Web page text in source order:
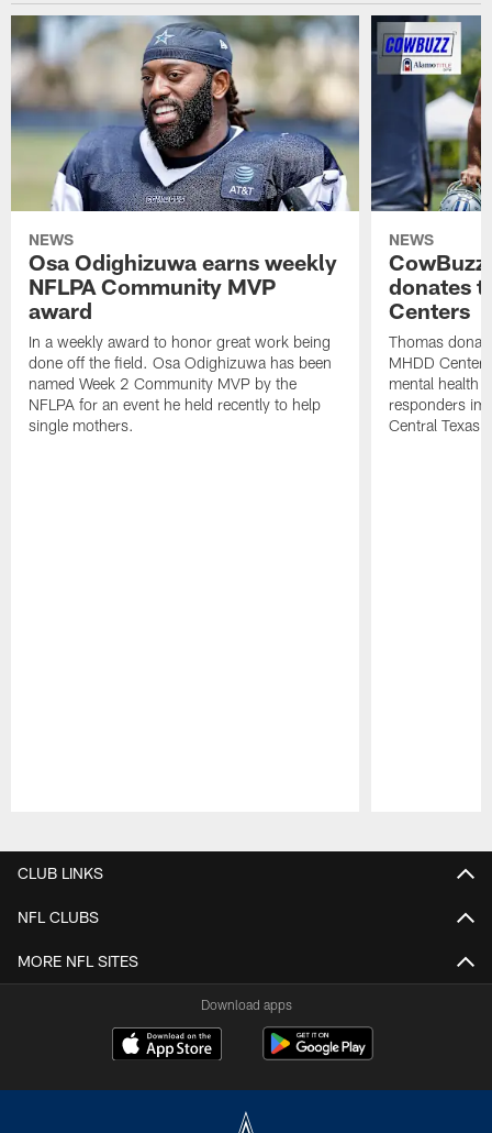
NEWS
Osa Odighizuwa earns weekly
NFLPA Community MVP
award
In a weekly award to honor great work being
done off the field. Osa Odighizuwa has been
named Week 2 Community MVP by the
NFLPA for an event he held recently to help
single mothers.
NEWS
donates
Centers
Thomas
MHDD
mental health
responders
Central Texas.
CLUB LINKS
NFL CLUBS
MORE NFL SITES
Download apps